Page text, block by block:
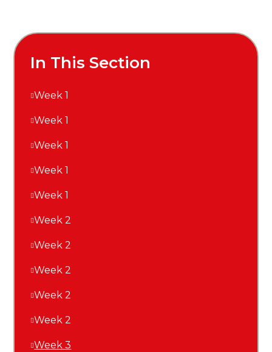
In This Section
Week 1
Week 1
Week 1
Week 1
Week 1
Week 2
Week 2
Week 2
Week 2
Week 2
Week 3